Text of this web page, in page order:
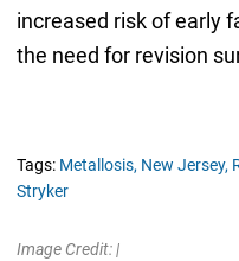
increased risk of early
the need for revision
Tags: Metallosis, New Jersey,
Stryker
Image Credit: |